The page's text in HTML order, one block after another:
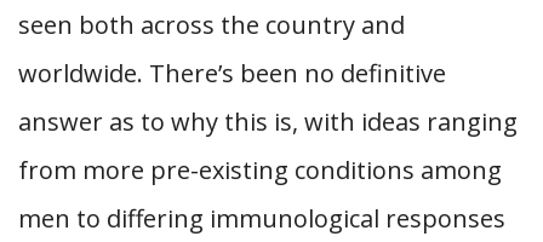
seen both across the country and
worldwide. There’s been no definitive
answer as to why this is, with ideas ranging
from more pre-existing conditions among
men to differing immunological responses